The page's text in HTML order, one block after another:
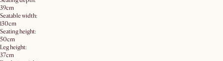
39cm
Seatable width:
130cm
Seating height:
50cm
Leg height:
37cm